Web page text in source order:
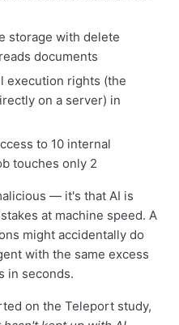
storage with delete
documents
execution rights (the
on a server) in
to 10 internal
touches only 2
— it's that AI is
at machine speed. A
might accidentally do
with the same excess
in seconds.
on the Teleport study,